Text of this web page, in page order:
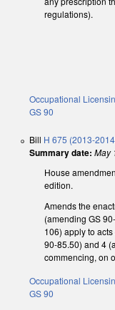
regulations).
Occupational
GS 90
Bill H 675 (2013-
Summary date: May
House
edition.
Amends the
(amending GS
106) apply to
90-85.50) and 4
commencing, on
Occupational
GS 90